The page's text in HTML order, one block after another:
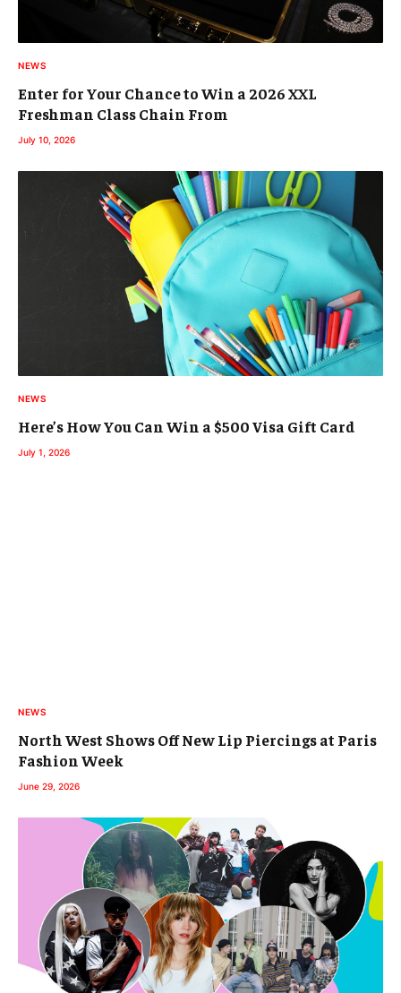
NEWS
Enter for Your Chance to Win a 2026 XXL
Freshman Class Chain From
July 10, 2026
NEWS
Here’s How You Can Win a $500 Visa Gift Card
July 1, 2026
NEWS
North West Shows Off New Lip Piercings at Paris
Fashion Week
June 29, 2026